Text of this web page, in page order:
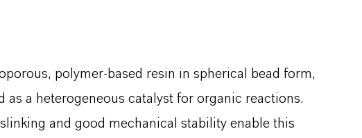
polymer-based resin in spherical bead form,
a heterogeneous catalyst for organic reactions.
and good mechanical stability enable this